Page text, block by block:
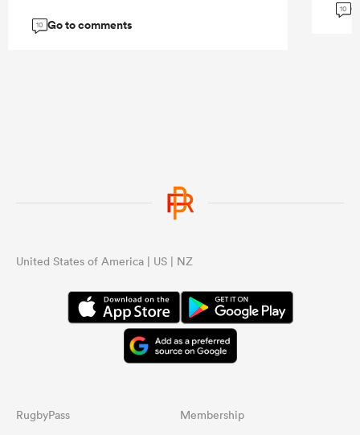
10 Go to comments
10
United States of America | US | NZ
RugbyPass Membership